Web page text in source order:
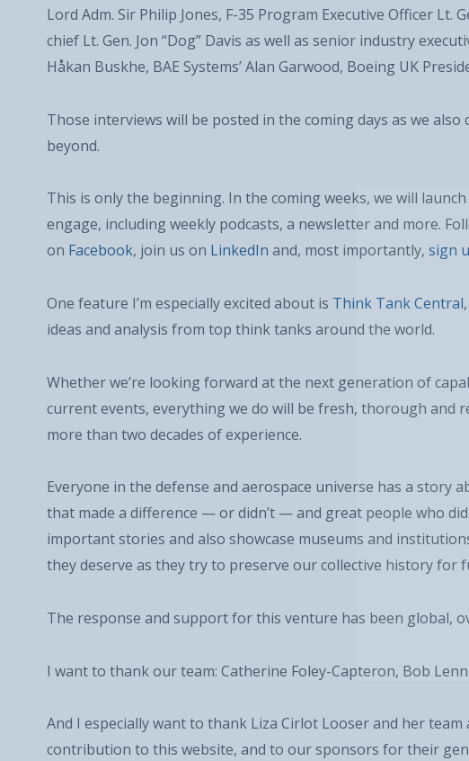
Lord Adm. Sir Philip Jones, F-35 Program Executive Officer Lt.
chief Lt. Gen. Jon “Dog” Davis as well as senior industry
Håkan Buskhe, BAE Systems’ Alan Garwood, Boeing UK
Those interviews will be posted in the coming days as we
beyond.
This is only the beginning. In the coming weeks, we will
engage, including weekly podcasts, a newsletter and more.
on Facebook, join us on LinkedIn and, most importantly, sign
One feature I’m especially excited about is Think Tank Central
ideas and analysis from top think tanks around the world.
Whether we’re looking forward at the next generation of
current events, everything we do will be fresh, thorough and
more than two decades of experience.
Everyone in the defense and aerospace universe has a story
that made a difference — or didn’t — and great people who
important stories and also showcase museums and
they deserve as they try to preserve our collective history for
The response and support for this venture has been global,
I want to thank our team: Catherine Foley-Capteron, Bob
And I especially want to thank Liza Cirlot Looser and her team
contribution to this website, and to our sponsors for their